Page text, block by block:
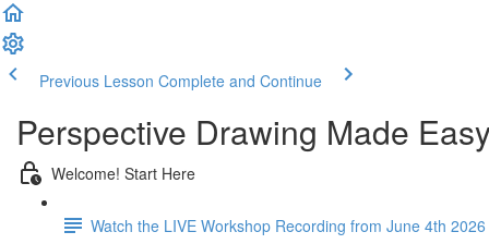
Previous Lesson Complete and Continue
Perspective Drawing Made
Welcome! Start Here
Watch the LIVE Workshop Recording from June 4th 2026